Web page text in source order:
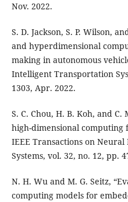
Nov. 2022.
S. D. Jackson, S. P. Wilson,
and hyperdimensional
making in autonomous
Intelligent Transportation
1303, Apr. 2022.
S. C. Chou, H. B. Koh, and
high-dimensional computing
IEEE Transactions on
Systems, vol. 32, no. 12, pp.
N. H. Wu and M. G. Seitz,
computing models for